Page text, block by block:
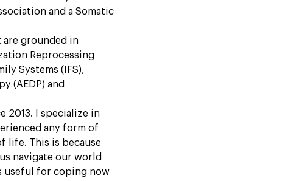
and a Somatic
are grounded in
Reprocessing
Systems (IFS),
(AEDP) and
2013. I specialize in
any form of
life. This is because
navigate our world
useful for coping now